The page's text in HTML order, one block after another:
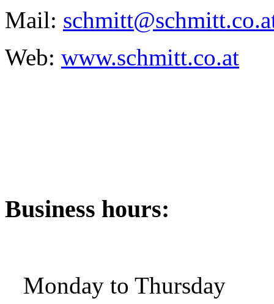
Mail:
Web: www.schmitt.co.at
Business hours:
Monday to Thursday